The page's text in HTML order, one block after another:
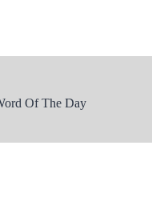
Of The Day